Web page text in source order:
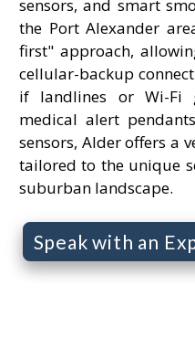
sensors, and smart
the Port Alexander
first" approach,
cellular-backup
if landlines or Wi-Fi
medical alert
sensors, Alder offers a
tailored to the unique
suburban landscape.
Speak with an